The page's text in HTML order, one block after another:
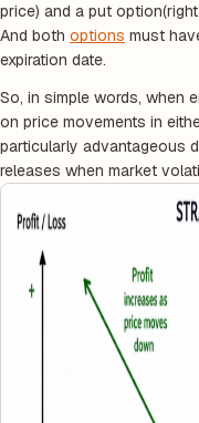
price) and a put
And both options must
expiration date.
So, in simple words, when
on price movements in
particularly advantageous
releases when market